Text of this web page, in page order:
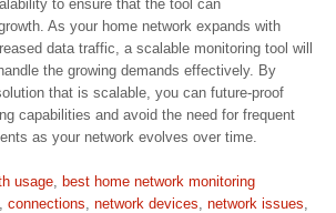
to ensure that the tool can
As your home network expands with
data traffic, a scalable monitoring tool will
the growing demands effectively. By
that is scalable, you can future-proof
capabilities and avoid the need for frequent
as your network evolves over time.
usage, best home network monitoring
, connections, network devices, network issues,